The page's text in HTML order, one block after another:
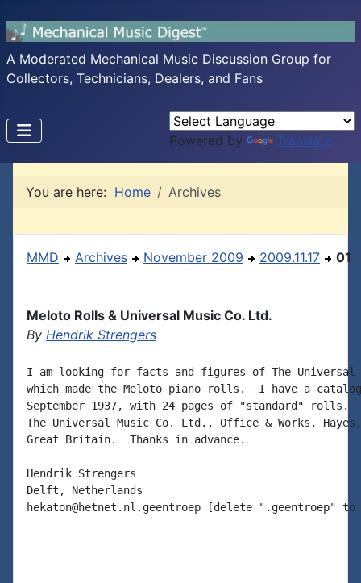
A Moderated Mechanical Music Discussion Group for
Collectors, Technicians, Dealers, and Fans
Powered by Translate
You are here: Home Archives
MMD Archives November 2009 2009.11.17 01
Meloto Rolls & Universal Music Co. Ltd.
By Hendrik Strengers
I am looking for facts and figures of The Universal
which made the Meloto piano rolls.  I have a
September 1937, with 24 pages of "standard" rolls.
The Universal Music Co. Ltd., Office & Works,
Great Britain.  Thanks in advance.
Hendrik Strengers
Delft, Netherlands
hekaton@hetnet.nl.geentroep [delete ".geentroep"